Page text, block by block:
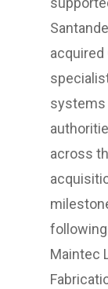
acquired
systems
across
Maintec